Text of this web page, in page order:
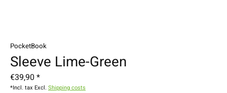
PocketBook
Sleeve Lime-Green
€39,90 *
*Incl. tax Excl. Shipping costs